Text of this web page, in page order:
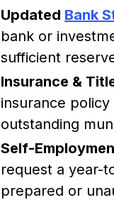
Updated Bank
bank or
sufficient
Insurance &
insurance
outstanding
Self-
request a year-
prepared or